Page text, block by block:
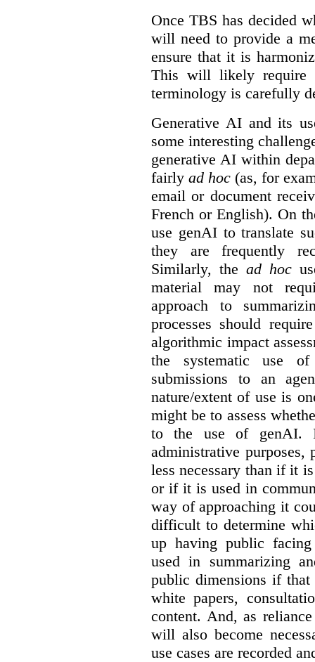
Once TBS has decided
will need to provide a
ensure that it is
This will likely require
terminology is carefully
Generative AI and its
some interesting
generative AI within
fairly ad hoc (as, for
email or document
French or English). On
use genAI to translate
they are frequently
Similarly, thead hoc
material may not
approach to
processes should
algorithmic impact
the systematic use
submissions to an
nature/extent of use is
might be to assess
to the use of genAI.
administrative purposes,
less necessary than if it
or if it is used in
way of approaching it
difficult to determine
up having public
used in summarizing
public dimensions if that
white papers,
content. And, as
will also become
use cases are recorded